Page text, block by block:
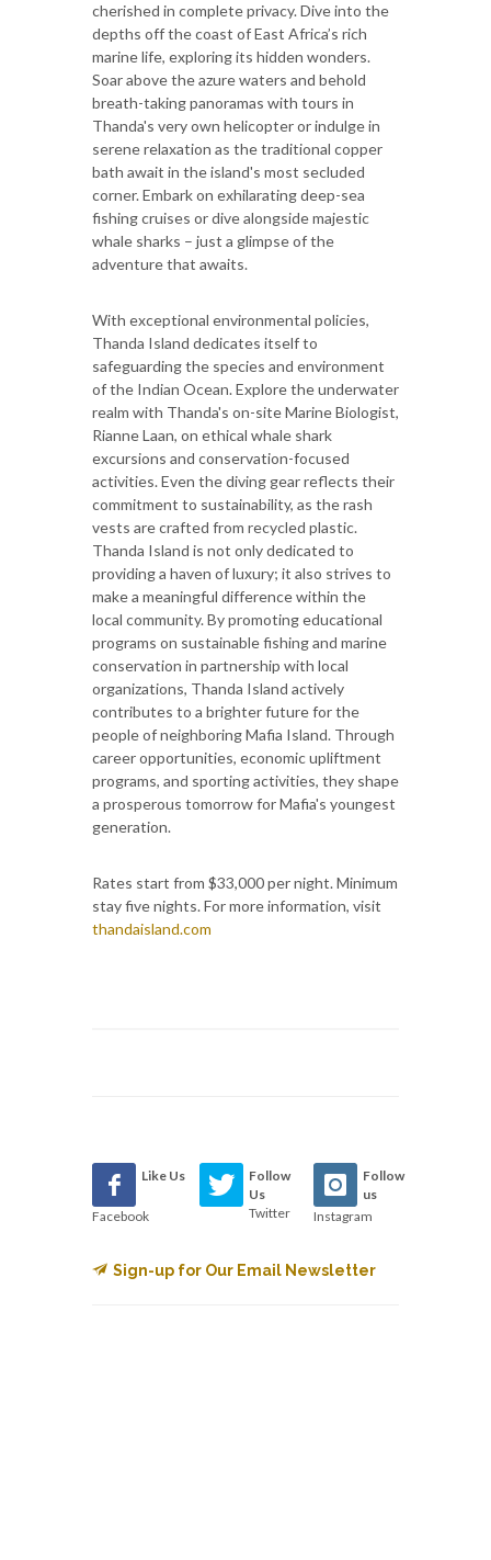
cherished in complete privacy. Dive into the
depths off the coast of East Africa’s rich
marine life, exploring its hidden wonders.
Soar above the azure waters and behold
breath-taking panoramas with tours in
Thanda's very own helicopter or indulge in
serene relaxation as the traditional copper
bath await in the island's most secluded
corner. Embark on exhilarating deep-sea
fishing cruises or dive alongside majestic
whale sharks – just a glimpse of the
adventure that awaits.
With exceptional environmental policies,
Thanda Island dedicates itself to
safeguarding the species and environment
of the Indian Ocean. Explore the underwater
realm with Thanda's on-site Marine Biologist,
Rianne Laan, on ethical whale shark
excursions and conservation-focused
activities. Even the diving gear reflects their
commitment to sustainability, as the rash
vests are crafted from recycled plastic.
Thanda Island is not only dedicated to
providing a haven of luxury; it also strives to
make a meaningful difference within the
local community. By promoting educational
programs on sustainable fishing and marine
conservation in partnership with local
organizations, Thanda Island actively
contributes to a brighter future for the
people of neighboring Mafia Island. Through
career opportunities, economic upliftment
programs, and sporting activities, they shape
a prosperous tomorrow for Mafia's youngest
generation.
Rates start from $33,000 per night. Minimum
stay five nights. For more information, visit
thandaisland.com
Like Us
Facebook
Follow
Us
Twitter
Follow
us
Instagram
Sign-up for Our Email Newsletter